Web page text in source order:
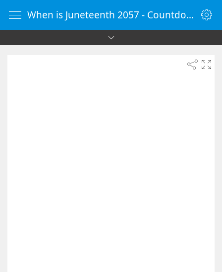
When is Juneteenth 2057 - Countdown Timer Online - vClock